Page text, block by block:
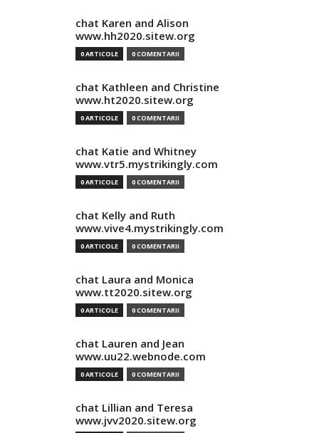
chat Karen and Alison
www.hh2020.sitew.org
0 ARTICOLE 0 COMENTARII
chat Kathleen and Christine
www.ht2020.sitew.org
0 ARTICOLE 0 COMENTARII
chat Katie and Whitney
www.vtr5.mystrikingly.com
0 ARTICOLE 0 COMENTARII
chat Kelly and Ruth
www.vive4.mystrikingly.com
0 ARTICOLE 0 COMENTARII
chat Laura and Monica
www.tt2020.sitew.org
0 ARTICOLE 0 COMENTARII
chat Lauren and Jean
www.uu22.webnode.com
0 ARTICOLE 0 COMENTARII
chat Lillian and Teresa
www.jvv2020.sitew.org